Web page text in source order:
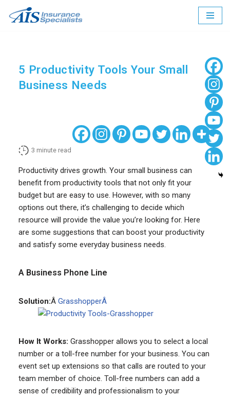
5 Productivity Tools Your Small
Business Needs
3 minute read
Productivity drives growth. Your small business can
benefit from productivity tools that not only fit your
budget but are easy to use. However, with so many
options out there, it’s challenging to decide which
resource will provide the value you’re looking for. Here
are some suggestions that can boost your productivity
and satisfy some everyday business needs.
A Business Phone Line
Solution:Â GrasshopperÂ
How It Works: Grasshopper allows you to select a local
number or a toll-free number for your business. You can
event set up extensions so that calls are routed to your
team member of choice. Toll-free numbers can add a
sense of credibility and professionalism to your